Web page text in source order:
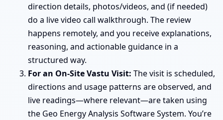
direction details, photos/videos, and (if needed)
do a live video call walkthrough. The review
happens remotely, and you receive explanations,
reasoning, and actionable guidance in a
structured way.
For an On-Site Vastu Visit: The visit is scheduled,
directions and usage patterns are observed, and
live readings—where relevant—are taken using
the Geo Energy Analysis Software System. You’re